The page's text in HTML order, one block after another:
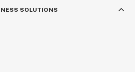
SOLUTIONS